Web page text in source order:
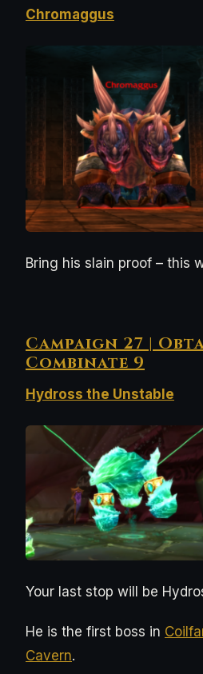
Chromaggus
Bring his slain proof – this
Campaign 27 |
Combinate 9
Hydross the Unstable
Your last stop will be
He is the first boss in
Cavern.